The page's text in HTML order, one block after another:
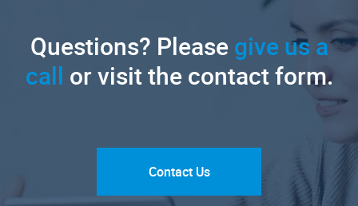
Questions? Pleasegive us a
call or visit the contact form.
Contact Us